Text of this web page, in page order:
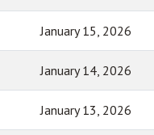
January 15, 2026
January 14, 2026
January 13, 2026